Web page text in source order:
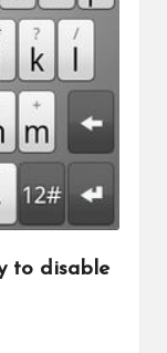
to disable